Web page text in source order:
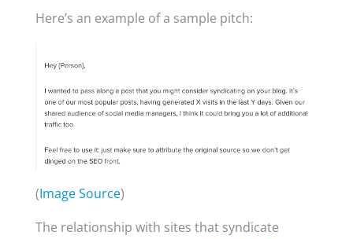
Here’s an example of a sample pitch:
(Image Source)
The relationship with sites that syndicate